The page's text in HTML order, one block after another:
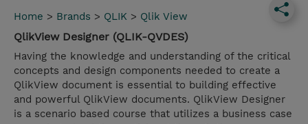
Home > Brands > QLIK > Qlik View
QlikView Designer (QLIK-QVDES)
Having the knowledge and understanding of the critical
concepts and design components needed to create a
QlikView document is essential to building effective
and powerful QlikView documents. QlikView Designer
is a scenario based course that utilizes a business case